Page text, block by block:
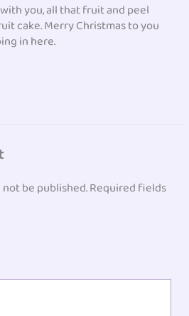
you, all that fruit and peel
cake. Merry Christmas to you
in here.
be published.Required fields